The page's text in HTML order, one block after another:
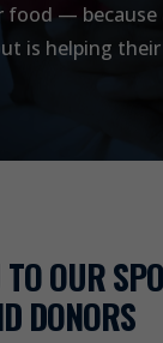
food — because
is helping
OUR
DONORS